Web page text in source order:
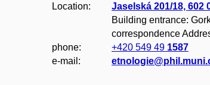
Location:
Jaselská 201/18, 602
Building entrance:
correspondence
phone:
+420 549 49 1587
e-mail: